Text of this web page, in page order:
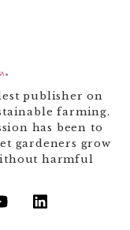
publisher on
farming.
has been to
gardeners grow
harmful
youtubelinkedin